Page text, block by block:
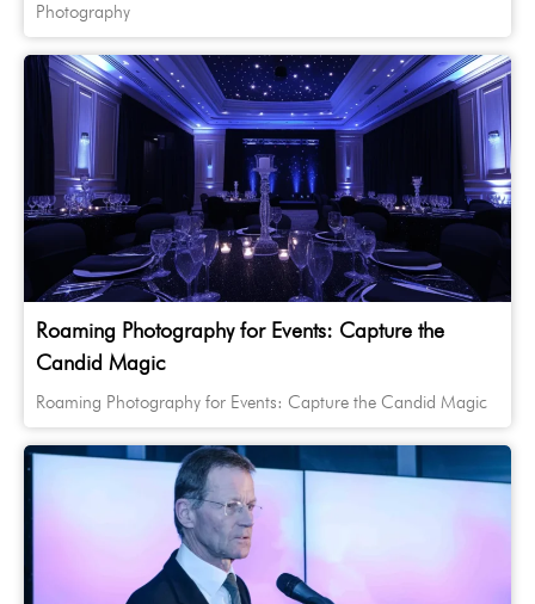
Photography
Roaming Photography for Events: Capture the
Candid Magic
Roaming Photography for Events: Capture the Candid Magic